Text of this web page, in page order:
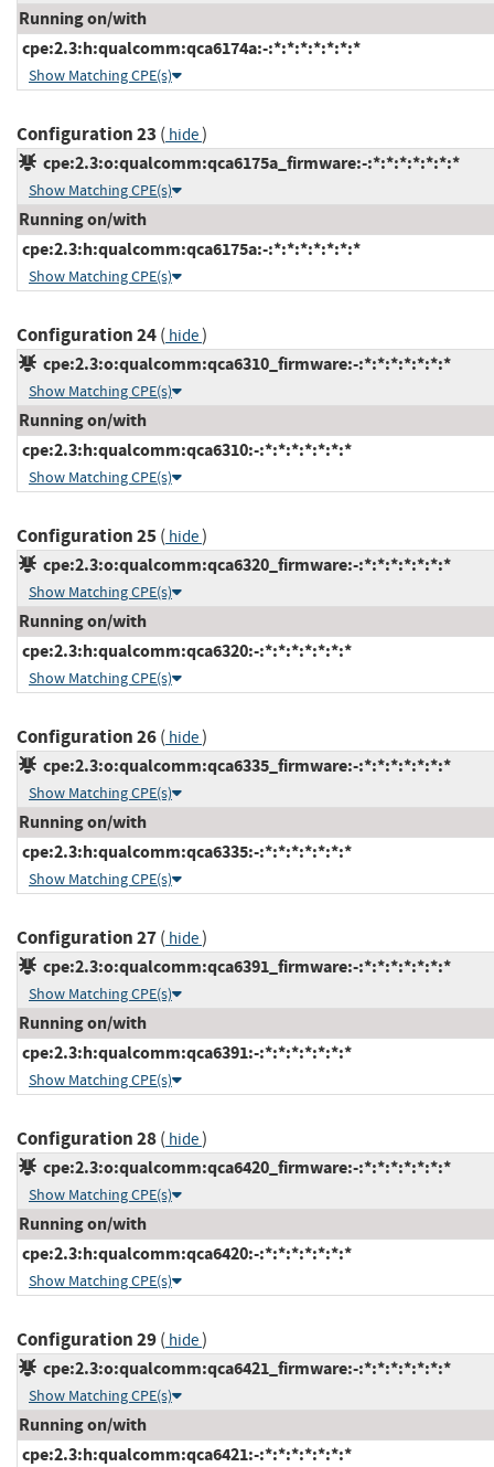
Running on/with
cpe:2.3:h:qualcomm:qca6174a:-:*:*:*:*:*:*:*
Show Matching CPE(s)
Configuration 23 ( hide)
cpe:2.3:o:qualcomm:qca6175a_firmware:-:*:*:*:*:*:*:*
Show Matching CPE(s)
Running on/with
cpe:2.3:h:qualcomm:qca6175a:-:*:*:*:*:*:*:*
Show Matching CPE(s)
Configuration 24( hide)
cpe:2.3:o:qualcomm:qca6310_firmware:-:*:*:*:*:*:*:*
Show Matching CPE(s)
Running on/with
cpe:2.3:h:qualcomm:qca6310:-:*:*:*:*:*:*:*
Show Matching CPE(s)
Configuration 25( hide)
cpe:2.3:o:qualcomm:qca6320_firmware:-:*:*:*:*:*:*:*
Show Matching CPE(s)
Running on/with
cpe:2.3:h:qualcomm:qca6320:-:*:*:*:*:*:*:*
Show Matching CPE(s)
Configuration 26( hide)
cpe:2.3:o:qualcomm:qca6335_firmware:-:*:*:*:*:*:*:*
Show Matching CPE(s)
Running on/with
cpe:2.3:h:qualcomm:qca6335:-:*:*:*:*:*:*:*
Show Matching CPE(s)
Configuration 27( hide)
cpe:2.3:o:qualcomm:qca6391_firmware:-:*:*:*:*:*:*:*
Show Matching CPE(s)
Running on/with
cpe:2.3:h:qualcomm:qca6391:-:*:*:*:*:*:*:*
Show Matching CPE(s)
Configuration 28( hide)
cpe:2.3:o:qualcomm:qca6420_firmware:-:*:*:*:*:*:*:*
Show Matching CPE(s)
Running on/with
cpe:2.3:h:qualcomm:qca6420:-:*:*:*:*:*:*:*
Show Matching CPE(s)
Configuration 29( hide)
cpe:2.3:o:qualcomm:qca6421_firmware:-:*:*:*:*:*:*:*
Show Matching CPE(s)
Running on/with
cpe:2.3:h:qualcomm:qca6421:-:*:*:*:*:*:*:*